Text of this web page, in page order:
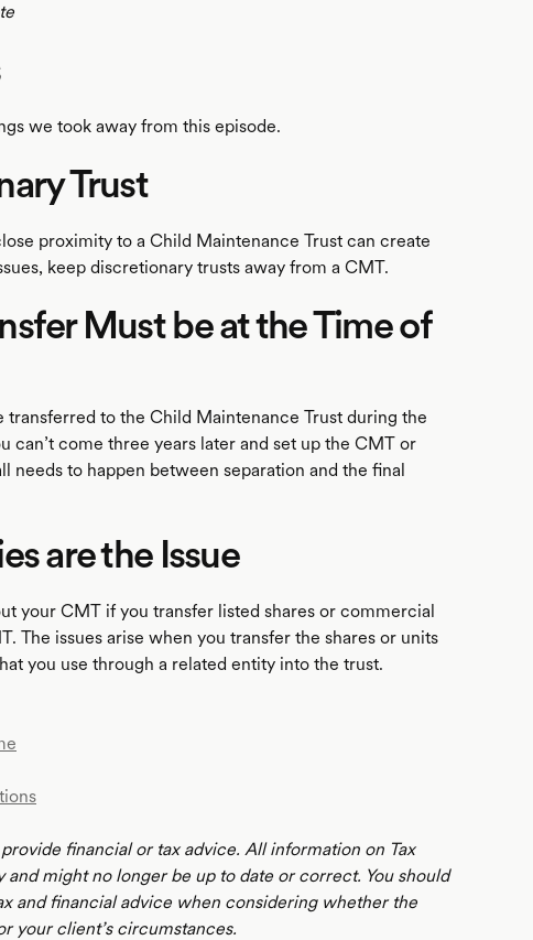
we took away from this episode.
Trust
proximity to a Child Maintenance Trust can create
keep discretionary trusts away from a CMT.
Must be at the Time of
transferred to the Child Maintenance Trust during the
can’t come three years later and set up the CMT or
needs to happen between separation and the final
are the Issue
your CMT if you transfer listed shares or commercial
The issues arise when you transfer the shares or units
you use through a related entity into the trust.
financial or tax advice. All information on Tax
and might no longer be up to date or correct. You should
and financial advice when considering whether the
your client’s circumstances.